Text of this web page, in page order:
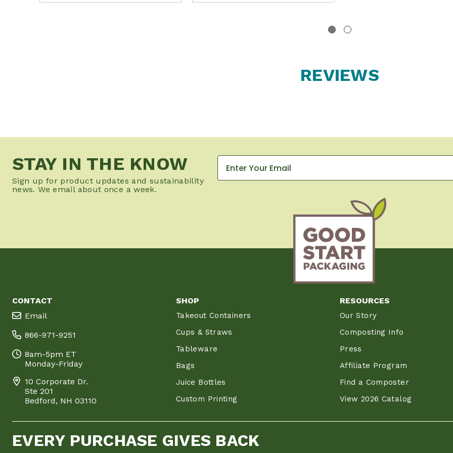
REVIEWS
STAY IN THE KNOW
Sign up for product updates and sustainability
news. We email about once a week.
CONTACT
Email
866-971-9251
8am-5pm ET
Monday-Friday
10 Corporate Dr.
Ste 201
Bedford, NH 03110
SHOP
Takeout Containers
Cups & Straws
Tableware
Bags
Juice Bottles
Custom Printing
RESOURCES
Our Story
Composting Info
Press
Affiliate Program
Find a Composter
View 2026 Catalog
EVERY PURCHASE GIVES BACK